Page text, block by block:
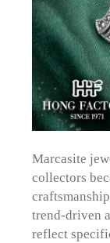
Marcasite
collectors
trend-driven
reflect